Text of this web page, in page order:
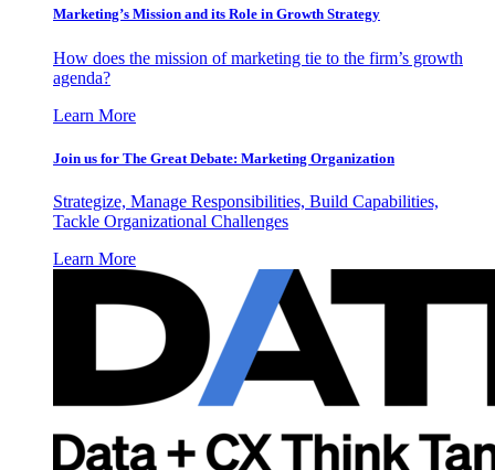
Marketing’s Mission and its Role in Growth Strategy
How does the mission of marketing tie to the firm’s growth
agenda?
Learn More
Join us for The Great Debate: Marketing Organization
Strategize, Manage Responsibilities, Build Capabilities,
Tackle Organizational Challenges
Learn More